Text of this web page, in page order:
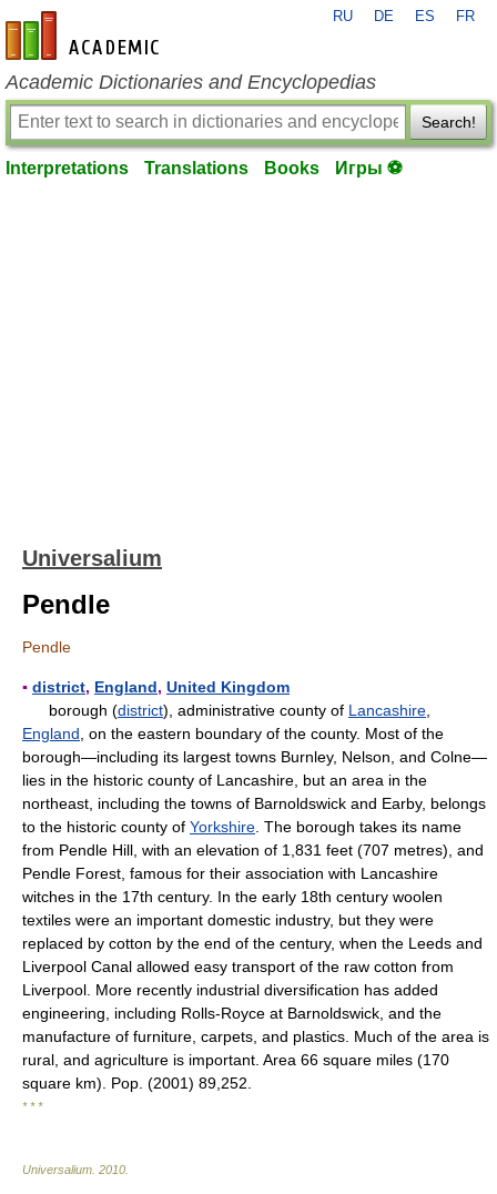
en-academic.com
RU DE ES FR
Academic Dictionaries and Encyclopedias
Search!
Interpretations Translations Books Игры ⚽
Universalium
Pendle
Pendle
▪ district, England, United Kingdom
borough (district), administrative county of Lancashire
England , on the eastern boundary of the county. Most of the
borough—including its largest towns Burnley, Nelson, and Colne—
lies in the historic county of Lancashire, but an area in the
northeast, including the towns of Barnoldswick and Earby, belongs
to the historic county of Yorkshire . The borough takes its name
from Pendle Hill, with an elevation of 1,831 feet (707 metres), and
Pendle Forest, famous for their association with Lancashire
witches in the 17th century. In the early 18th century woolen
textiles were an important domestic industry, but they were
replaced by cotton by the end of the century, when the Leeds and
Liverpool Canal allowed easy transport of the raw cotton from
Liverpool. More recently industrial diversification has added
engineering, including Rolls-Royce at Barnoldswick, and the
manufacture of furniture, carpets, and plastics. Much of the area is
rural, and agriculture is important. Area 66 square miles (170
square km). Pop. (2001) 89,252.
* * *
Universalium 2010